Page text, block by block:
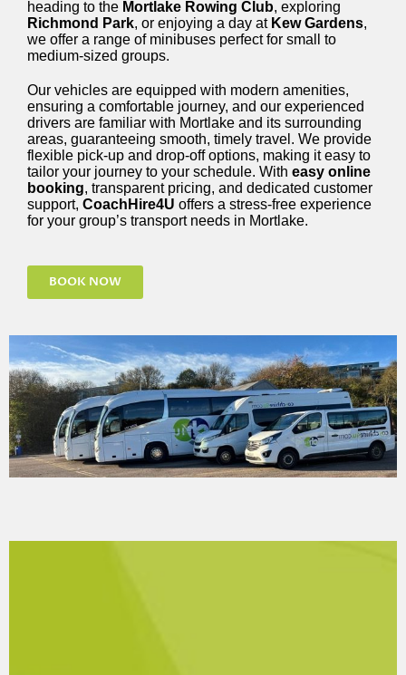
heading to the Mortlake Rowing Club, exploring
Richmond Park, or enjoying a day at Kew Gardens,
we offer a range of minibuses perfect for small to
medium-sized groups.
Our vehicles are equipped with modern amenities,
ensuring a comfortable journey, and our experienced
drivers are familiar with Mortlake and its surrounding
areas, guaranteeing smooth, timely travel. We provide
flexible pick-up and drop-off options, making it easy to
tailor your journey to your schedule. With easy online
booking, transparent pricing, and dedicated customer
support, CoachHire4U offers a stress-free experience
for your group’s transport needs in Mortlake.
BOOK NOW